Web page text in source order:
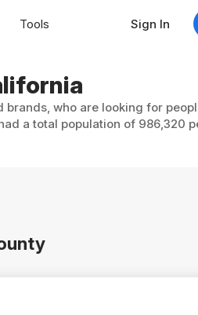
who are looking for
a total population of 986,320
Tools Sign In